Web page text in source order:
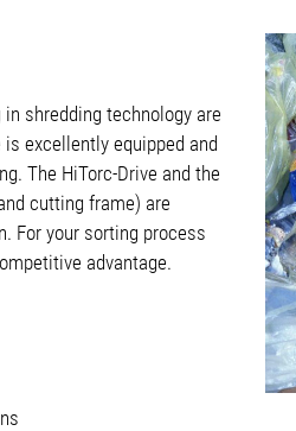
shredding technology are
excellently equipped and
The HiTorc-Drive and the
cutting frame) are
For your sorting process
advantage.